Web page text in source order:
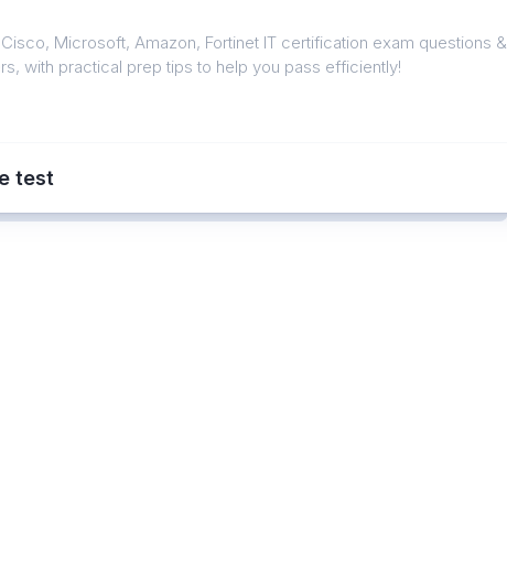
Microsoft, Amazon, Fortinet IT certification exam questions &
with practical prep tips to help you pass efficiently!
test